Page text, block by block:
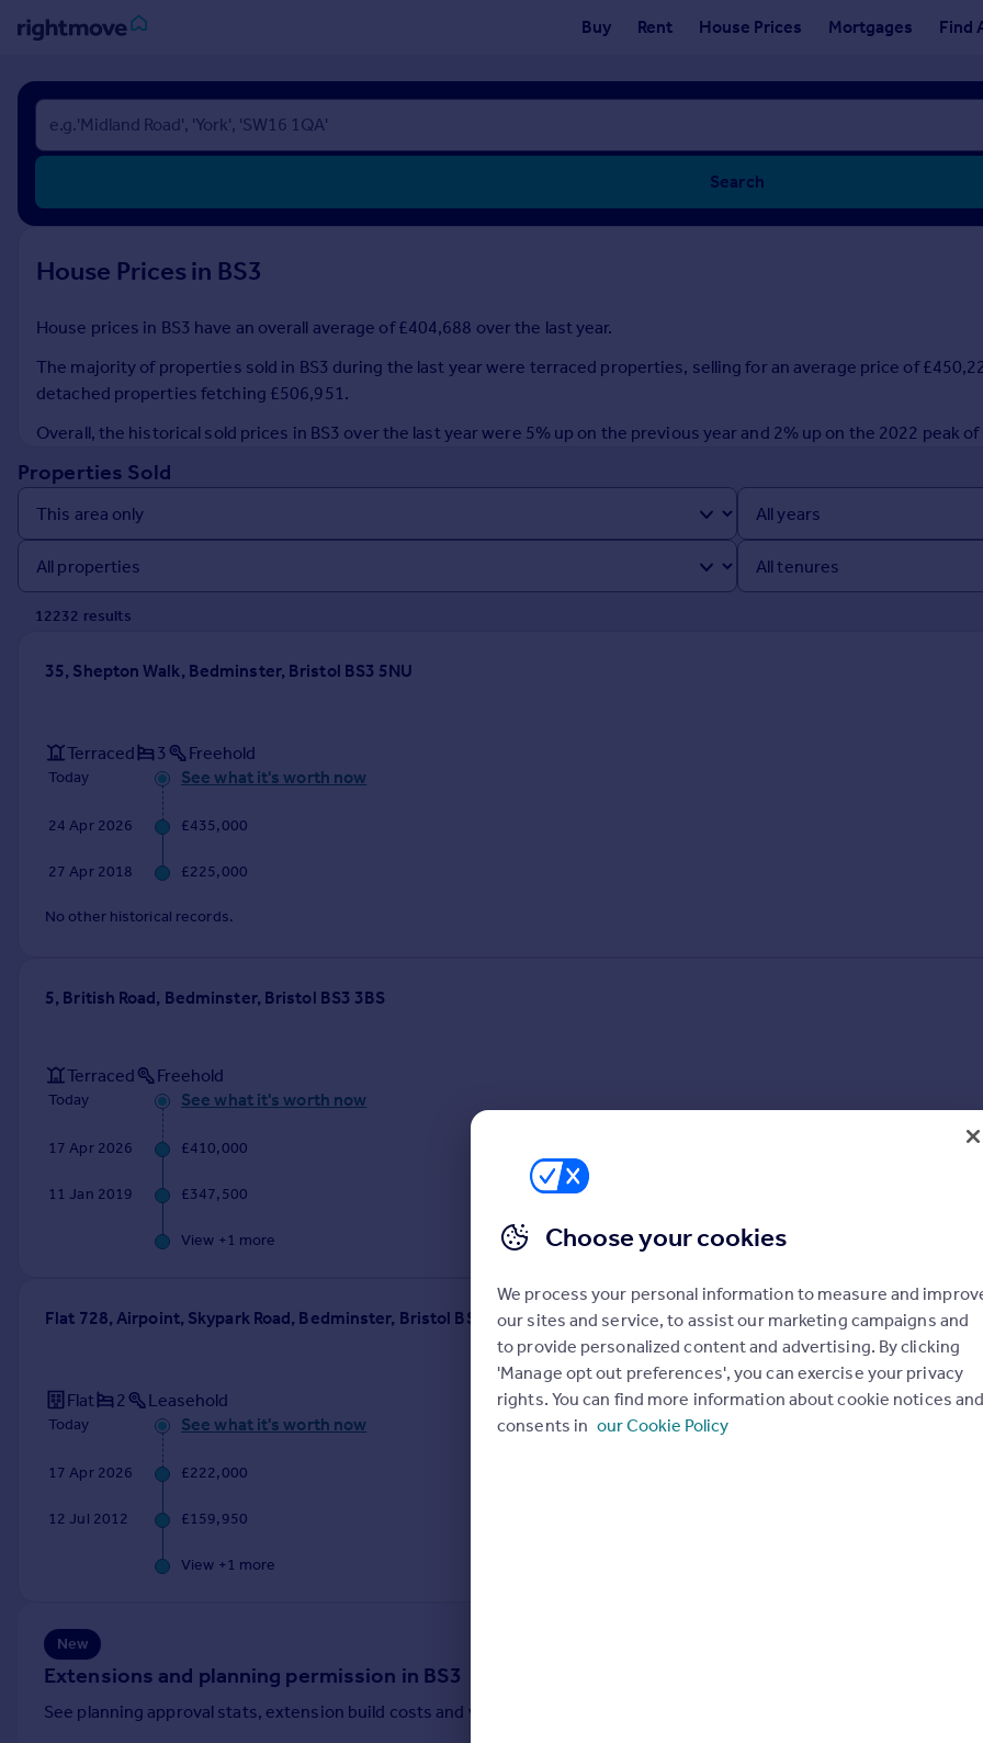
Buy Rent House Prices Mortgages Find
Sign
in
Buy
New homes for sale
Investors
Rent
Property to rent
House
Prices
Sold house prices
Property valuation
Instant online valuation
Get started
Remortgage Calculator
Mortgage guides
Agent
Commercial property to rent
Moving stories
Energy efficiency
Country guides
Overseas
All countries
France
Italy
Search
House Prices in BS3
House prices in BS3 have an overall average of £404,688 over the last year.
The majority of properties sold in BS3 during the last year were terraced properties, selling for an average price of
detached properties fetching £506,951.
Overall, the historical sold prices in BS3 over the last year were 5% up on the previous year and 2% up on the 2022 peak
Properties Sold
12232 results
35, Shepton Walk, Bedminster, Bristol BS3 5NU
Terraced 3 Freehold
Today See what it's worth now
24 Apr 2026 £435,000
27 Apr 2018 £225,000
No other historical records.
5, British Road, Bedminster, Bristol BS3 3BS
Terraced Freehold
Today See what it's worth now
17 Apr 2026 £410,000
11 Jan 2019 £347,500
View +1 more
Flat 728, Airpoint, Skypark Road, Bedminster, Bristol BS3 3NQ
Flat 2 Leasehold
Today See what it's worth now
17 Apr 2026 £222,000
12 Jul 2012 £159,950
View +1 more
New
Extensions and planning permission in BS3
See planning approval stats, extension build costs and value added estimates.
Choose your cookies
We process your personal information to measure and
our sites and service, to assist our marketing campaigns and
to provide personalized content and advertising. By clicking
'Manage opt out preferences', you can exercise your privacy
rights. You can find more information about cookie notices
consents in our Cookie Policy